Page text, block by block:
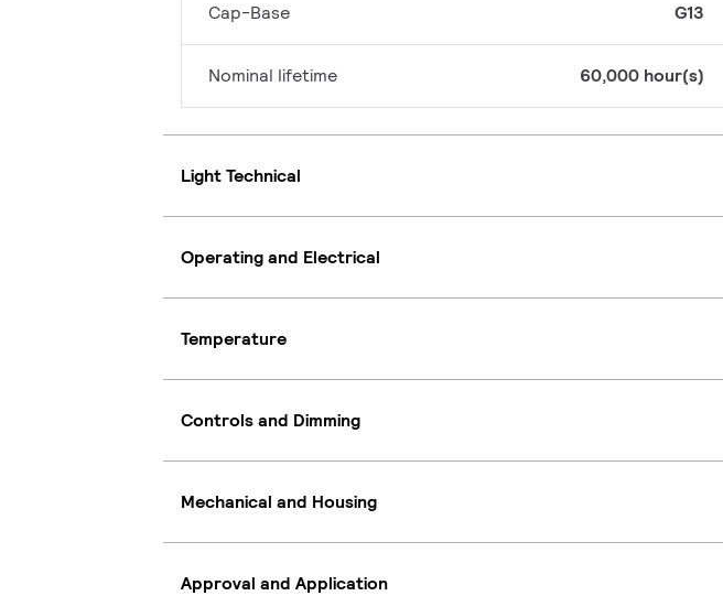
Cap-Base G13
Nominal lifetime 60,000 hour(s)
Light Technical
Operating and Electrical
Temperature
Controls and Dimming
Mechanical and Housing
Approval and Application